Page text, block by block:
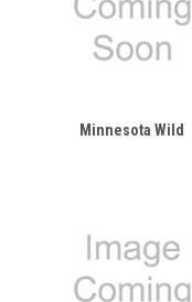
Minnesota Wild